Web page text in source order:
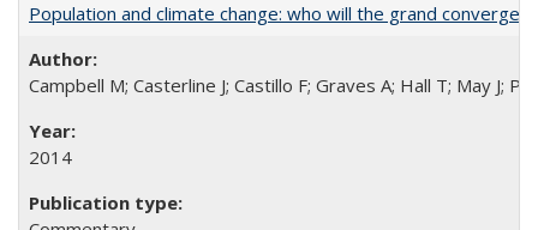
Population and climate change: who will the grand
Campbell M; Casterline J; Castillo F; Graves A; Hall T; May J;
2014